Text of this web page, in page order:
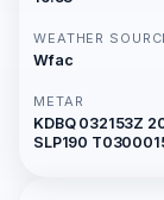
WEATHER
Wfac
METAR
KDBQ 032153Z
SLP190